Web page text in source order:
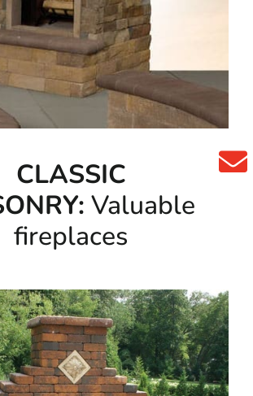
CLASSIC
Valuable
fireplaces